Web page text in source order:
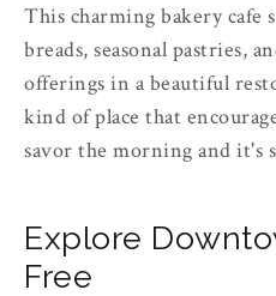
This charming bakery cafe
breads, seasonal pastries,
offerings in a beautiful
kind of place that
savor the morning and it's
Explore
Free